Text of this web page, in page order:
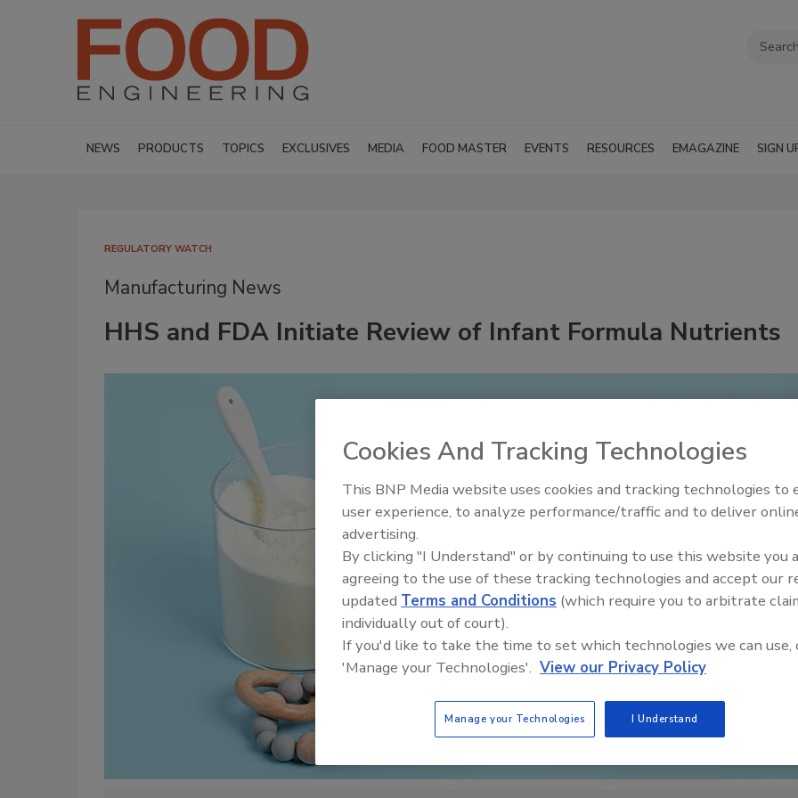
NEWS PRODUCTS TOPICS EXCLUSIVES MEDIA FOOD MASTER EVENTS RESOURCES EMAGAZINE SIGN
REGULATORY WATCH
Manufacturing News
HHS and FDA Initiate Review of Infant Formula Nutrients
Food Plant Openings and
Cookies And Tracking Technologies
This BNP Media website uses cookies and tracking technologies to
user experience, to analyze performance/traffic and to deliver
advertising.
By clicking "I Understand" or by continuing to use this website you
agreeing to the use of these tracking technologies and accept our
updated Terms and Conditions (which require you to arbitrate
individually out of court).
If you'd like to take the time to set which technologies we can use,
'Manage your Technologies'. View our Privacy Policy
Manage your Technologies I Understand